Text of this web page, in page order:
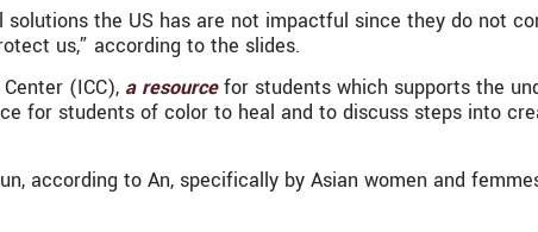
the US has are not impactful since they do not
us,” according to the slides.
(ICC), a resourcefor students which supports the
for students of color to heal and to discuss steps into
according to An, specifically by Asian women and